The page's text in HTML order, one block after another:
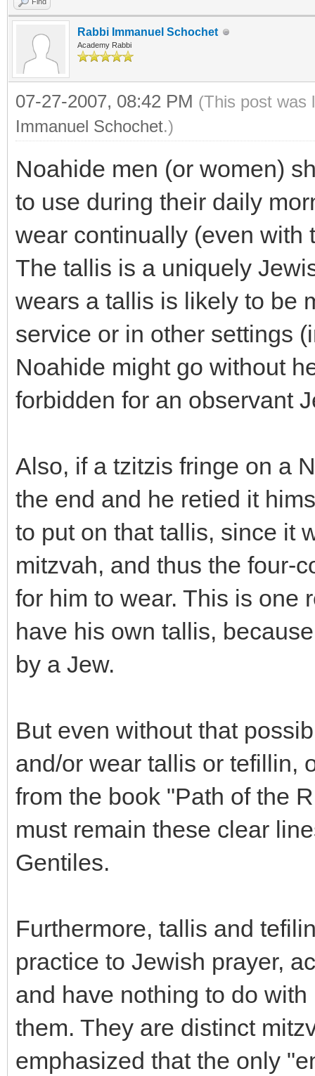
Rabbi Immanuel Schochet
Academy Rabbi
07-27-2007, 08:42 PM (This post was
Immanuel Schochet.)
Noahide men (or women)
to use during their daily
wear continually (even with
The tallis is a uniquely
wears a tallis is likely to be
service or in other settings
Noahide might go without
forbidden for an observant
Also, if a tzitzis fringe on a
the end and he retied it
to put on that tallis, since it
mitzvah, and thus the four-
for him to wear. This is one
have his own tallis,
by a Jew.
But even without that
and/or wear tallis or tefillin,
from the book "Path of the
must remain these clear
Gentiles.
Furthermore, tallis and
practice to Jewish prayer,
and have nothing to do
them. They are distinct
emphasized that the only